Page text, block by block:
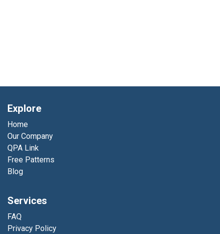
Explore
Home
Our Company
QPA Link
Free Patterns
Blog
Services
FAQ
Privacy Policy